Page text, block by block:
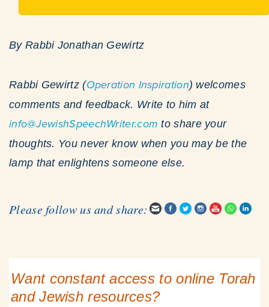
By Rabbi Jonathan Gewirtz
Rabbi Gewirtz (Operation Inspiration) welcomes
comments and feedback. Write to him at
info@JewishSpeechWriter.com to share your
thoughts. You never know when you may be the
lamp that enlightens someone else.
Please follow us and share:
Want constant access to online Torah
and Jewish resources?